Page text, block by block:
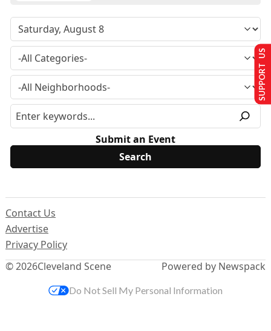
Submit an Event
© 2026Cleveland Scene
Contact Us
Advertise
Privacy Policy
Powered by Newspack
SUPPORT US
Do Not Sell My Personal Information